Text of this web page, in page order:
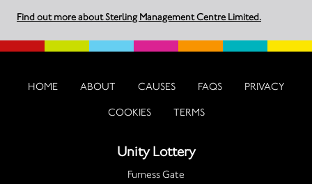
Find out more about Sterling Management Centre Limited.
HOME ABOUT CAUSES FAQS PRIVACY
COOKIES TERMS
Unity Lottery
Furness Gate